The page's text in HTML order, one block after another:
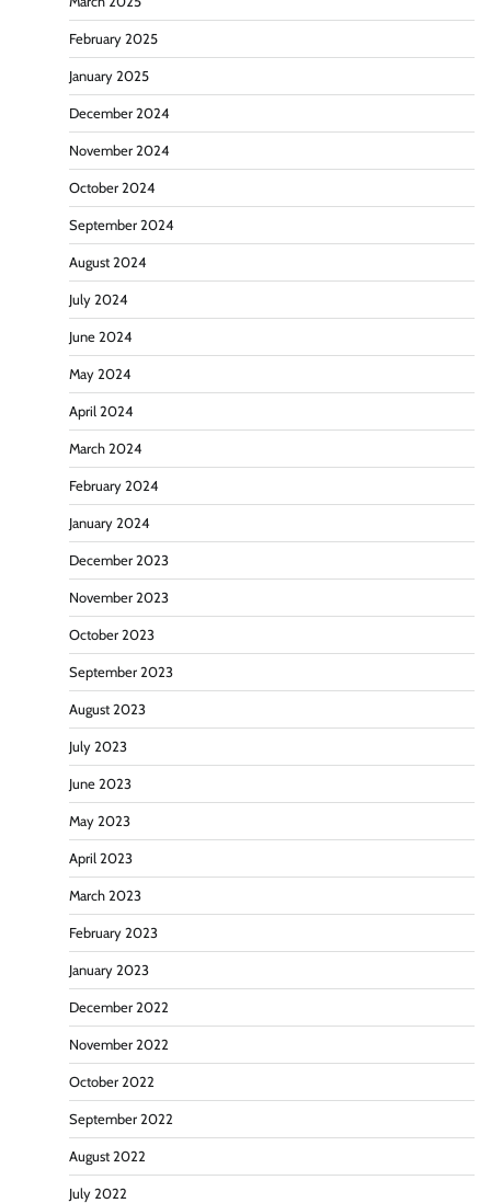
February 2025
January 2025
December 2024
November 2024
October 2024
September 2024
August 2024
July 2024
June 2024
May 2024
April 2024
March 2024
February 2024
January 2024
December 2023
November 2023
October 2023
September 2023
August 2023
July 2023
June 2023
May 2023
April 2023
March 2023
February 2023
January 2023
December 2022
November 2022
October 2022
September 2022
August 2022
July 2022